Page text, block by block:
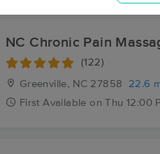
NC Chronic Pain
(122)
Greenville, NC 27858
22.6
First Available on Thu 12:00